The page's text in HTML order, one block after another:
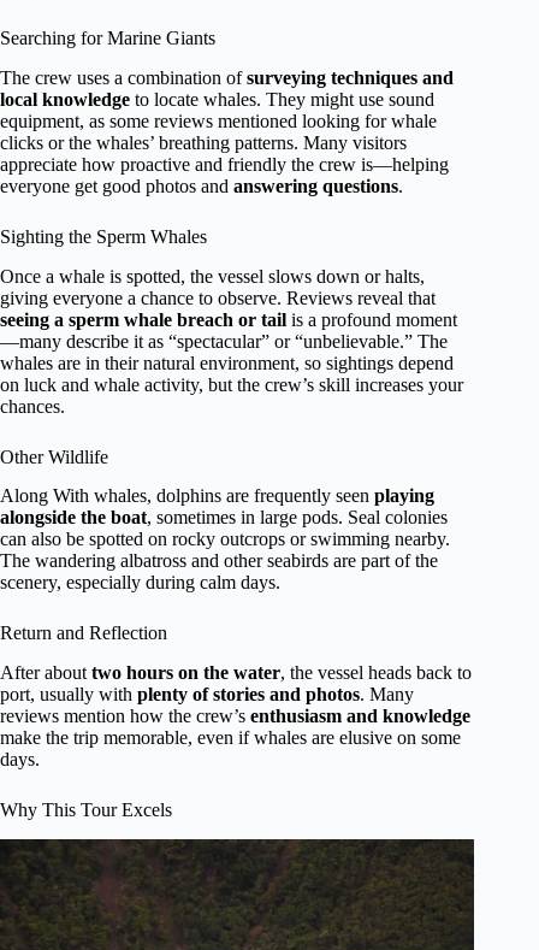
Searching for Marine Giants
The crew uses a combination ofsurveying techniques and
local knowledge to locate whales. They might use sound
equipment, as some reviews mentioned looking for whale
clicks or the whales’ breathing patterns. Many visitors
appreciate how proactive and friendly the crew is—helping
everyone get good photos and answering questions.
Sighting the Sperm Whales
Once a whale is spotted, the vessel slows down or halts,
giving everyone a chance to observe. Reviews reveal that
seeing a sperm whale breach or tail is a profound moment
—many describe it as “spectacular” or “unbelievable.” The
whales are in their natural environment, so sightings depend
on luck and whale activity, but the crew’s skill increases your
chances.
Other Wildlife
Along With whales, dolphins are frequently seen playing
alongside the boat, sometimes in large pods. Seal colonies
can also be spotted on rocky outcrops or swimming nearby.
The wandering albatross and other seabirds are part of the
scenery, especially during calm days.
Return and Reflection
After about two hours on the water, the vessel heads back to
port, usually with plenty of stories and photos. Many
reviews mention how the crew’s enthusiasm and knowledge
make the trip memorable, even if whales are elusive on some
days.
Why This Tour Excels